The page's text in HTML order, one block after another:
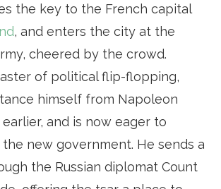
the key to the French capital
, and enters the city at the
cheered by the crowd.
of political flip-flopping,
himself from Napoleon
and is now eager to
new government. He sends a
the Russian diplomat Count